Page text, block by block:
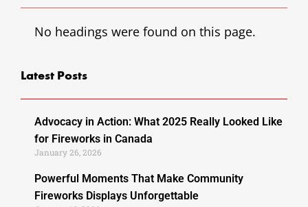
No headings were found on this page.
Latest Posts
Advocacy in Action: What 2025 Really Looked Like
for Fireworks in Canada
January 26, 2026
Powerful Moments That Make Community
Fireworks Displays Unforgettable